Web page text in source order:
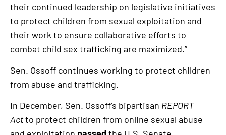
their continued leadership on legislative initiatives
to protect children from sexual exploitation and
their work to ensure collaborative efforts to
combat child sex trafficking are maximized.”
Sen. Ossoff continues working to protect children
from abuse and trafficking.
In December, Sen. Ossoff’s bipartisan REPORT
Actto protect children from online sexual abuse